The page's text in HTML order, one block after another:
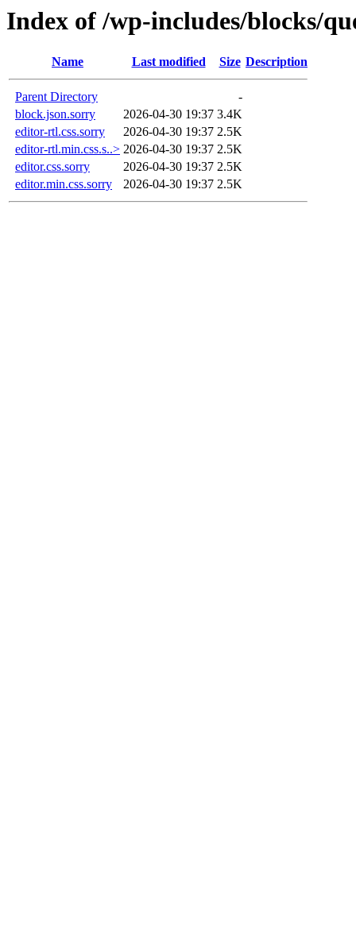
Index of /wp-includes/blocks/
Name Last modified Size Description
Parent Directory
-
block.json.sorry
2026-04-30 19:37 3.4K
editor-rtl.css.sorry
2026-04-30 19:37 2.5K
editor-rtl.min.css.s..> 2026-04-30 19:37 2.5K
editor.css.sorry
2026-04-30 19:37 2.5K
editor.min.css.sorry
2026-04-30 19:37 2.5K